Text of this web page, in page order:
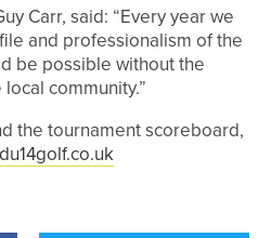
Carr, said: “Every year we
and professionalism of the
be possible without the
community.”
the tournament scoreboard,